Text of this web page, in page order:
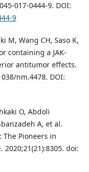
017-0444-9. DOI:
9
M, Wang CH, Saso K,
containing a JAK-
antitumor effects.
nm.4478. DOI:
O, Abdoli
A, et al.
The Pioneers in
2020;21(21):8305. doi: